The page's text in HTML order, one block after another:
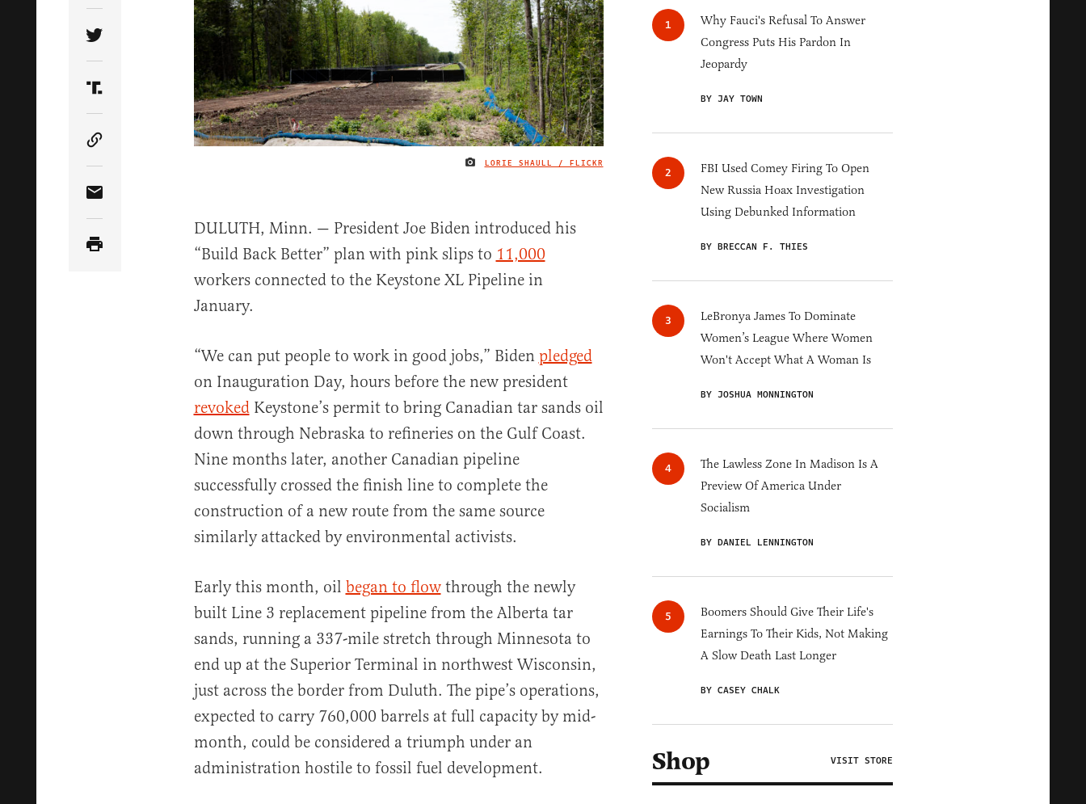
IMAGE CREDIT
LORIE SHAULL / FLICKR
Share Article on Twitter
Share Article on Truth Social
Copy Article Link
Share Article via Email
DULUTH, Minn. — President Joe Biden introduced his
“Build Back Better” plan with pink slips to 11,000
workers connected to the Keystone XL Pipeline in
January.
“We can put people to work in good jobs,” Biden pledged
on Inauguration Day, hours before the new president
revokedKeystone’s permit to bring Canadian tar sands oil
down through Nebraska to refineries on the Gulf Coast.
Nine months later, another Canadian pipeline
successfully crossed the finish line to complete the
construction of a new route from the same source
similarly attacked by environmental activists.
Early this month, oil began to flowthrough the newly
built Line 3 replacement pipeline from the Alberta tar
sands, running a 337-mile stretch through Minnesota to
end up at the Superior Terminal in northwest Wisconsin,
just across the border from Duluth. The pipe’s operations,
expected to carry 760,000 barrels at full capacity by mid-
month, could be considered a triumph under an
administration hostile to fossil fuel development.
Why Fauci's Refusal To Answer
Congress Puts His Pardon In
Jeopardy
BY JAY TOWN
FBI Used Comey Firing To Open
New Russia Hoax Investigation
Using Debunked Information
BY BRECCAN F. THIES
LeBronya James To Dominate
Women’s League Where Women
Won't Accept What A Woman Is
BY JOSHUA MONNINGTON
The Lawless Zone In Madison Is A
Preview Of America Under
Socialism
BY DANIEL LENNINGTON
Boomers Should Give Their Life's
Earnings To Their Kids, Not Making
A Slow Death Last Longer
BY CASEY CHALK
Shop VISIT STORE